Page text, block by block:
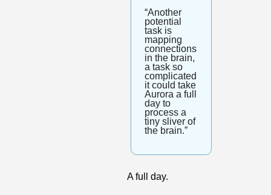
“Another
potential
task is
mapping
connections
in the brain,
a task so
complicated
it could take
Aurora a full
day to
process a
tiny sliver of
the brain.”
A full day.